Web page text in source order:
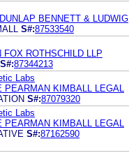
BENNETT & LUDWIG
S#:87533540
FOX ROTHSCHILD LLP
S#:87344213
Labs
PEARMAN KIMBALL LEGAL
S#:87079320
Labs
PEARMAN KIMBALL LEGAL
S#:87162590